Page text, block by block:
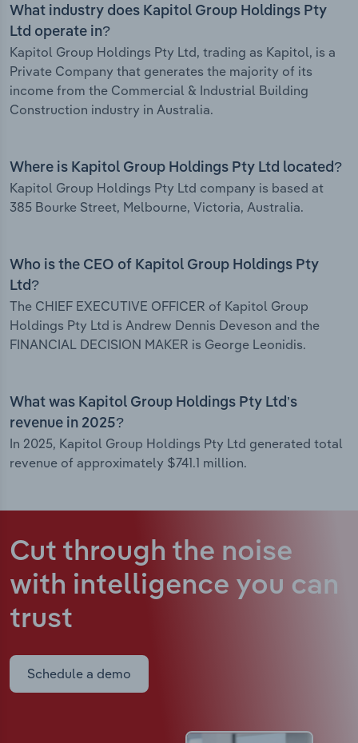
What industry does Kapitol Group Holdings Pty
Ltd operate in?
Kapitol Group Holdings Pty Ltd, trading as Kapitol, is a
Private Company that generates the majority of its
income from the Commercial & Industrial Building
Construction industry in Australia.
Where is Kapitol Group Holdings Pty Ltd located?
Kapitol Group Holdings Pty Ltd company is based at
385 Bourke Street, Melbourne, Victoria, Australia.
Who is the CEO of Kapitol Group Holdings Pty
Ltd?
The CHIEF EXECUTIVE OFFICER of Kapitol Group
Holdings Pty Ltd is Andrew Dennis Deveson and the
FINANCIAL DECISION MAKER is George Leonidis.
What was Kapitol Group Holdings Pty Ltd’s
revenue in 2025?
In 2025, Kapitol Group Holdings Pty Ltd generated total
revenue of approximately $741.1 million.
Cut through the noise
with intelligence you can
trust
Schedule a demo